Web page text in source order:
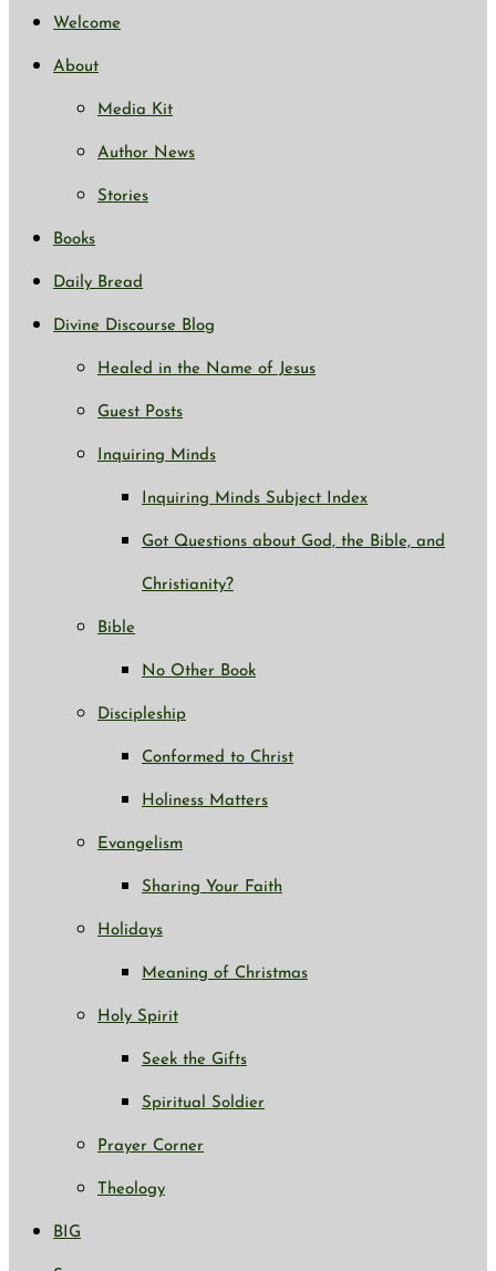
Welcome
About
Media Kit
Author News
Stories
Books
Daily Bread
Divine Discourse Blog
Healed in the Name of Jesus
Guest Posts
Inquiring Minds
Inquiring Minds Subject Index
Got Questions about God, the Bible, and
Christianity?
Bible
No Other Book
Discipleship
Conformed to Christ
Holiness Matters
Evangelism
Sharing Your Faith
Holidays
Meaning of Christmas
Holy Spirit
Seek the Gifts
Spiritual Soldier
Prayer Corner
Theology
BIG